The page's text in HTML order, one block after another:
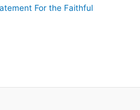
For the Faithful